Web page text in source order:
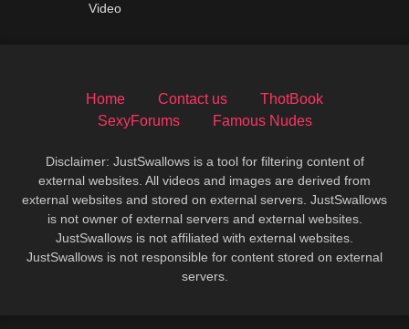
Video
Home Contact us
ThotBook
SexyForums
Famous Nudes
Disclaimer: JustSwallows is a tool for filtering content of
external websites. All videos and images are derived from
external websites and stored on external servers. JustSwallows
is not owner of external servers and external websites.
JustSwallows is not affiliated with external websites.
JustSwallows is not responsible for content stored on external
servers.